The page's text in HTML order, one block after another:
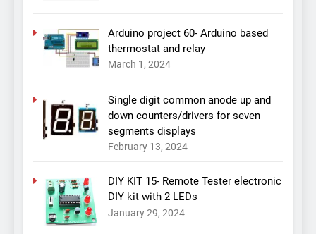
Arduino project 60- Arduino based
thermostat and relay
March 1, 2024
Single digit common anode up and
down counters/drivers for seven
segments displays
February 13, 2024
DIY KIT 15- Remote Tester electronic
DIY kit with 2 LEDs
January 29, 2024